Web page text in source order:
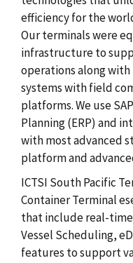
efficiency for the
Our terminals were
infrastructure to
operations along
systems with field
platforms. We use
Planning (ERP) and
with most advanced
platform and
ICTSI South Pacific
Container Terminal
that include real-
Vessel Scheduling,
features to support